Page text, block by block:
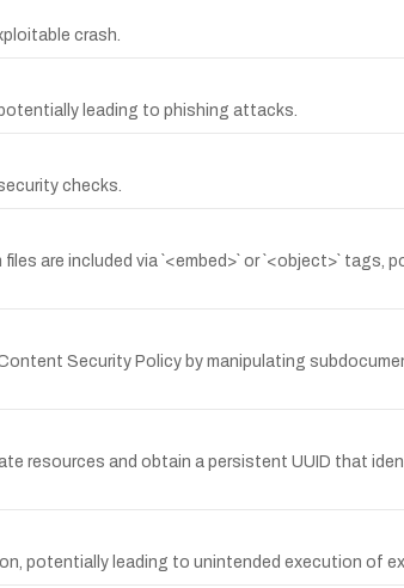
crash.
leading to phishing attacks.
checks.
are included via `<embed>` or `<object>`
Security Policy by manipulating
resources and obtain a persistent UUID that
potentially leading to unintended execution of